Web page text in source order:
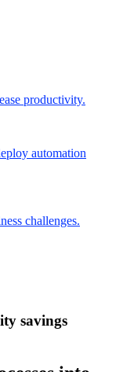
productivity.
automation
challenges.
savings